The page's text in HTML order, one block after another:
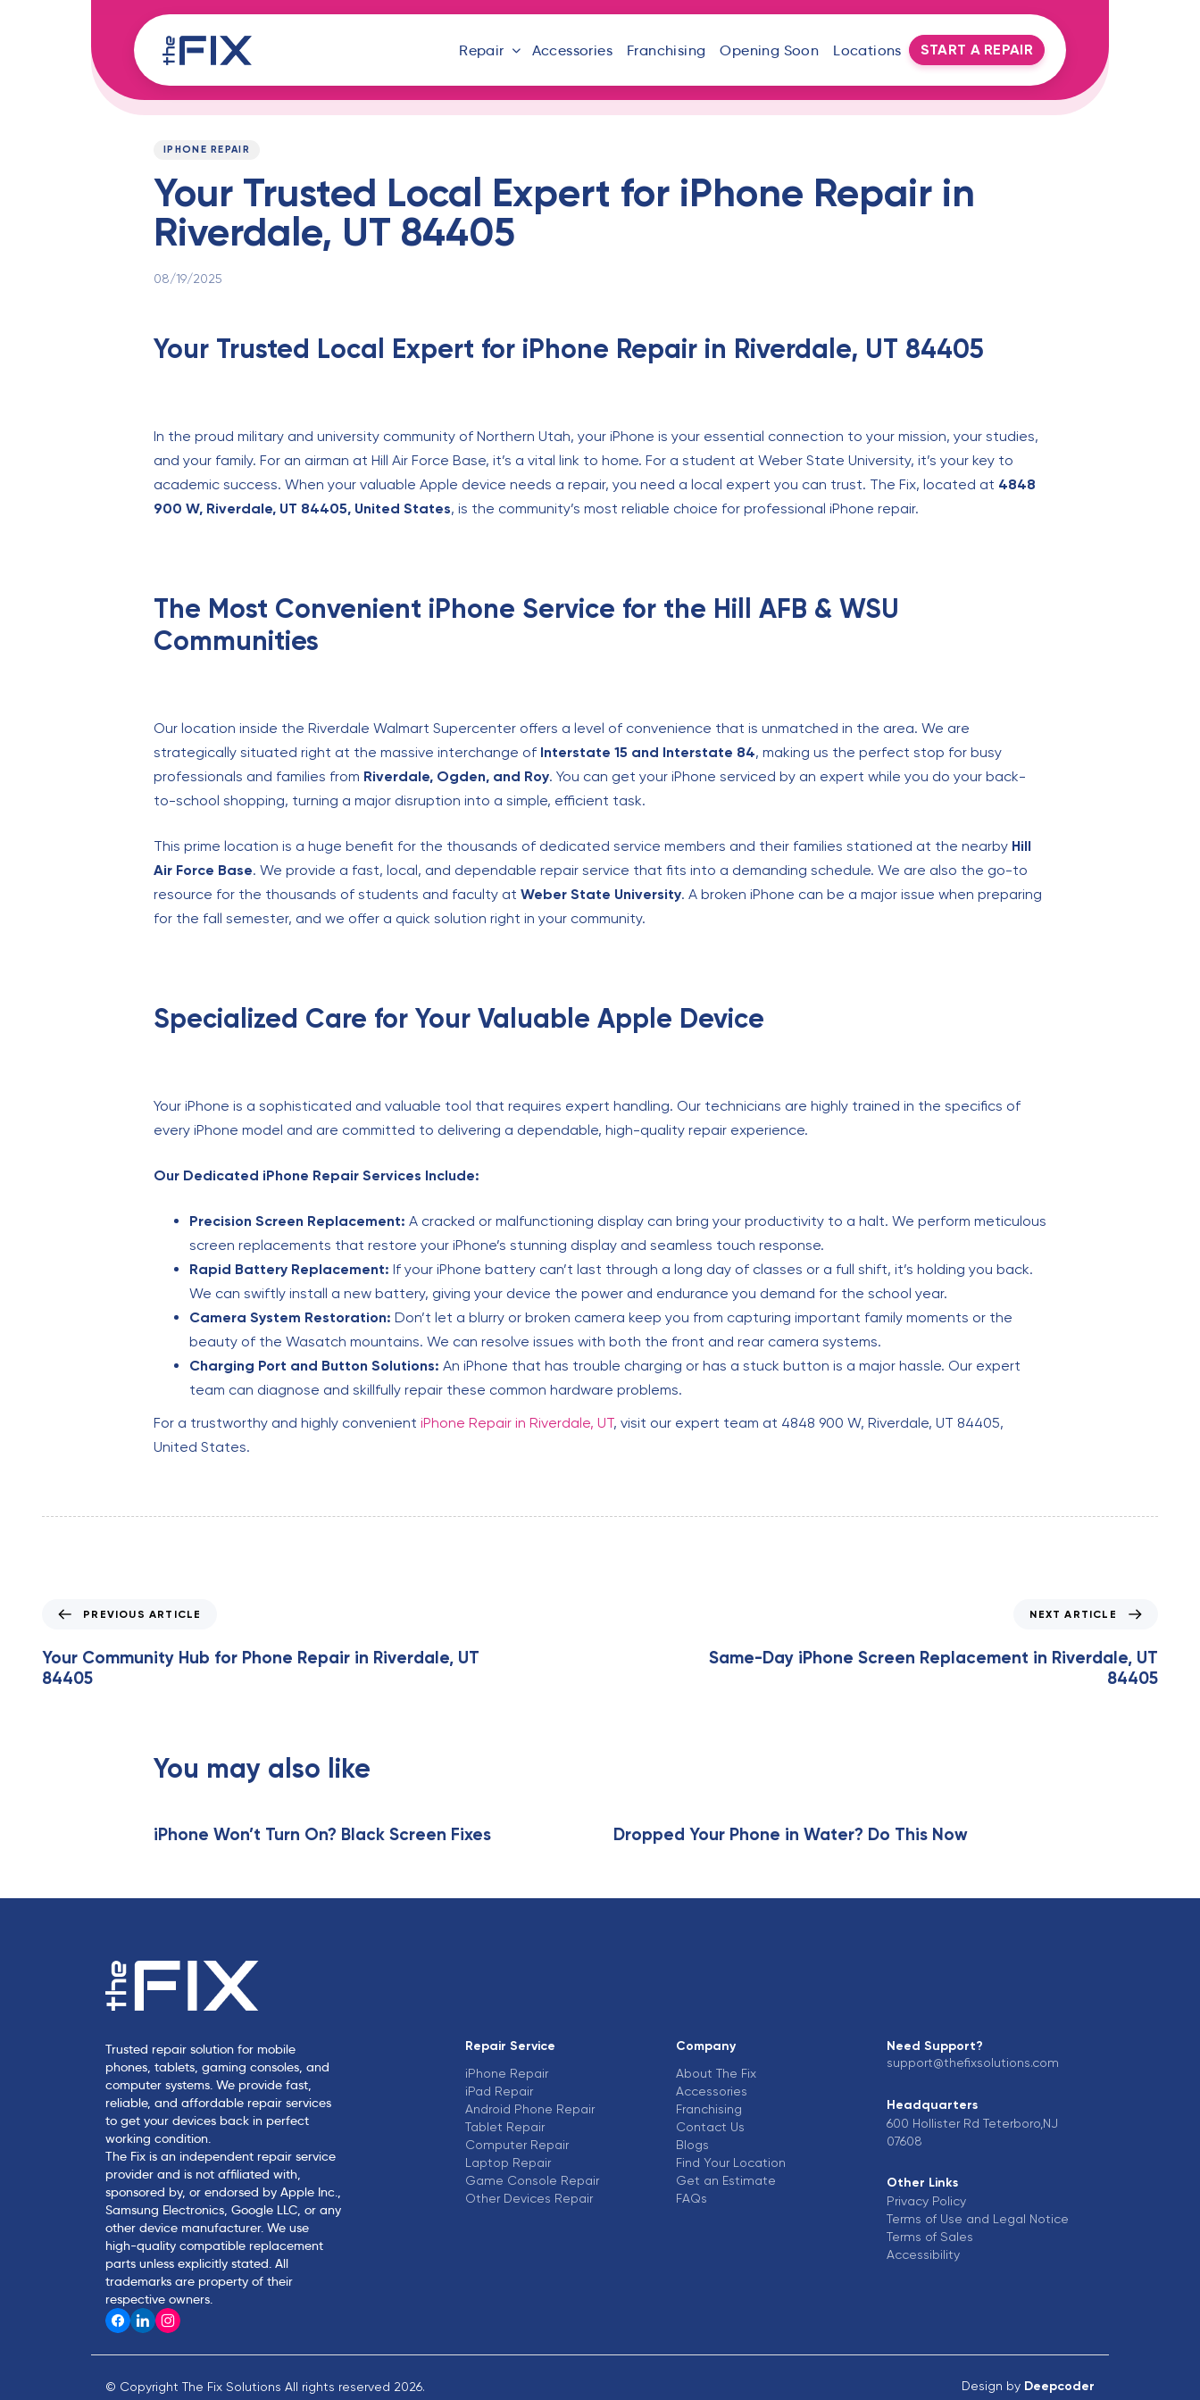
Repair Accessories Franchising Opening Soon Locations START A REPAIR
PUBLISHED
IPHONE REPAIR
Your Trusted Local Expert for iPhone Repair in
Riverdale, UT 84405
08/19/2025
Your Trusted Local Expert for iPhone Repair in Riverdale, UT 84405
In the proud military and university community of Northern Utah, your iPhone is your essential connection to your mission, your studies,
and your family. For an airman at Hill Air Force Base, it’s a vital link to home. For a student at Weber State University, it’s your key to
academic success. When your valuable Apple device needs a repair, you need a local expert you can trust. The Fix, located at 4848
900 W, Riverdale, UT 84405, United States, is the community’s most reliable choice for professional iPhone repair.
The Most Convenient iPhone Service for the Hill AFB & WSU
Communities
Our location inside the Riverdale Walmart Supercenter offers a level of convenience that is unmatched in the area. We are
strategically situated right at the massive interchange of Interstate 15 and Interstate 84, making us the perfect stop for busy
professionals and families from Riverdale, Ogden, and Roy. You can get your iPhone serviced by an expert while you do your back-
to-school shopping, turning a major disruption into a simple, efficient task.
This prime location is a huge benefit for the thousands of dedicated service members and their families stationed at the nearby Hill
Air Force Base. We provide a fast, local, and dependable repair service that fits into a demanding schedule. We are also the go-to
resource for the thousands of students and faculty at Weber State University. A broken iPhone can be a major issue when preparing
for the fall semester, and we offer a quick solution right in your community.
Specialized Care for Your Valuable Apple Device
Your iPhone is a sophisticated and valuable tool that requires expert handling. Our technicians are highly trained in the specifics of
every iPhone model and are committed to delivering a dependable, high-quality repair experience.
Our Dedicated iPhone Repair Services Include:
Precision Screen Replacement: A cracked or malfunctioning display can bring your productivity to a halt. We perform meticulous
screen replacements that restore your iPhone’s stunning display and seamless touch response.
Rapid Battery Replacement: If your iPhone battery can’t last through a long day of classes or a full shift, it’s holding you back.
We can swiftly install a new battery, giving your device the power and endurance you demand for the school year.
Camera System Restoration: Don’t let a blurry or broken camera keep you from capturing important family moments or the
beauty of the Wasatch mountains. We can resolve issues with both the front and rear camera systems.
Charging Port and Button Solutions: An iPhone that has trouble charging or has a stuck button is a major hassle. Our expert
team can diagnose and skillfully repair these common hardware problems.
For a trustworthy and highly convenient iPhone Repair in Riverdale, UT, visit our expert team at 4848 900 W, Riverdale, UT 84405,
United States.
e
v
i
e
PREVIOUS ARTICLE
Your Community Hub for Phone Repair in Riverdale, UT
84405
NEXT ARTICLE
Same-Day iPhone Screen Replacement in Riverdale, UT
84405
You may also like
iPhone Won’t Turn On? Black Screen Fixes Dropped Your Phone in Water? Do This Now
Trusted repair solution for mobile
phones, tablets, gaming consoles, and
computer systems. We provide fast,
reliable, and affordable repair services
to get your devices back in perfect
working condition.
The Fix is an independent repair service
provider and is not affiliated with,
sponsored by, or endorsed by Apple Inc.,
Samsung Electronics, Google LLC, or any
other device manufacturer. We use
high-quality compatible replacement
parts unless explicitly stated. All
trademarks are property of their
respective owners.
Repair Service
iPhone Repair
iPad Repair
Android Phone Repair
Tablet Repair
Computer Repair
Laptop Repair
Game Console Repair
Other Devices Repair
Company
About The Fix
Accessories
Franchising
Contact Us
Blogs
Find Your Location
Get an Estimate
FAQs
Need Support?
support@thefixsolutions.com
Headquarters
600 Hollister Rd Teterboro,NJ
07608
Other Links
Privacy Policy
Terms of Use and Legal Notice
Terms of Sales
Accessibility
© Copyright The Fix Solutions All rights reserved 2026. Design by Deepcoder